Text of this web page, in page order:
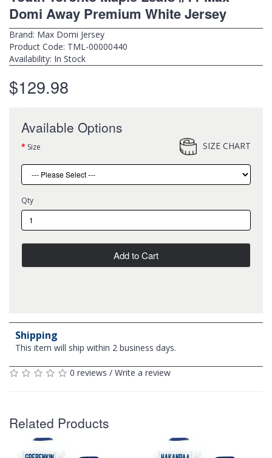
Domi Away Premium White Jersey
Brand: Max Domi Jersey
Product Code: TML-00000440
Availability: In Stock
$129.98
Available Options
Size SIZE CHART
Qty
Add to Cart
Shipping
This item will ship within 2 business days.
0 reviews / Write a review
Related Products